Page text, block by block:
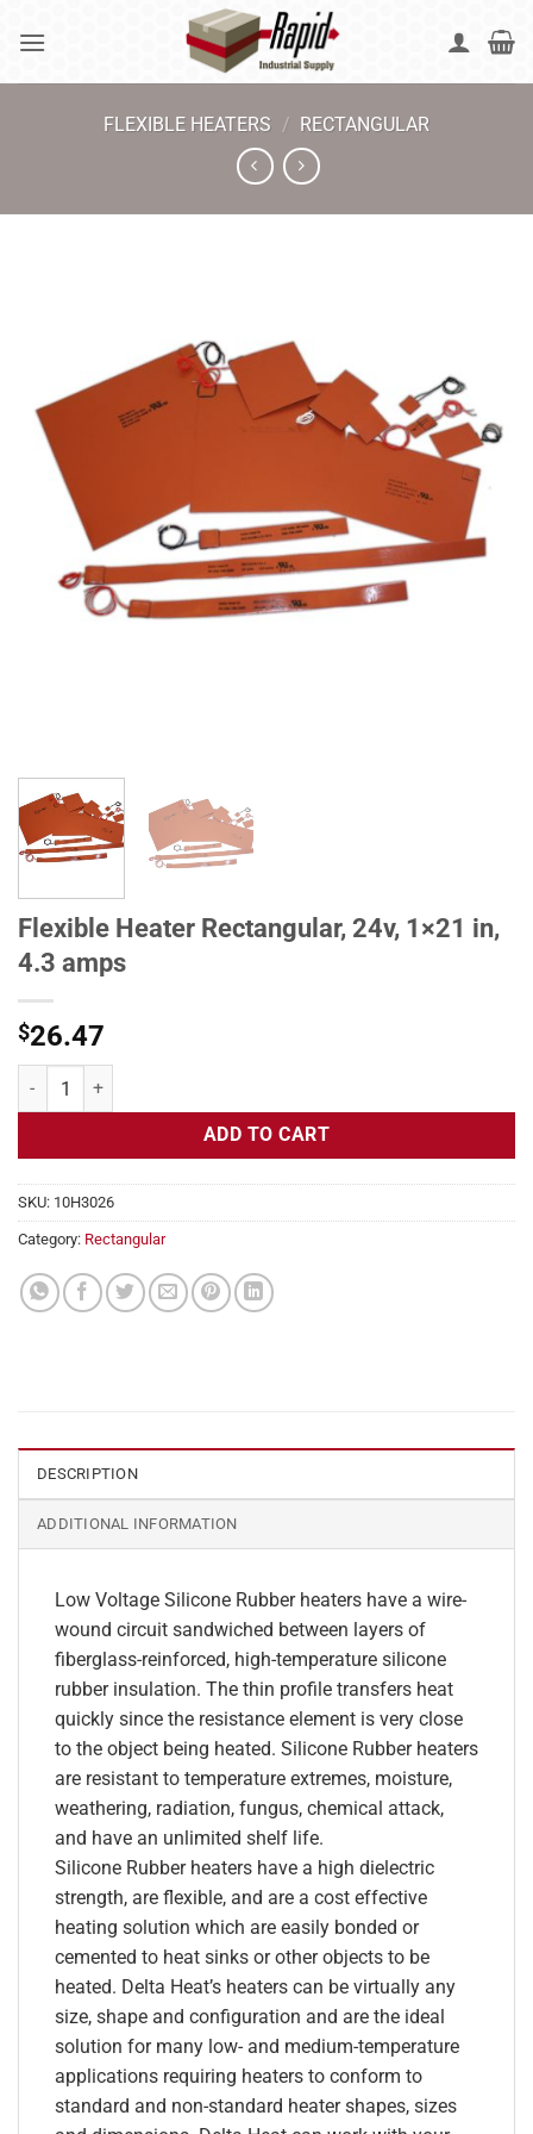
FLEXIBLE HEATERS / RECTANGULAR
Flexible Heater Rectangular, 24v, 1×21 in,
4.3 amps
$26.47
Flexible Heater Rectangular, 24v, 1x21 in, 4.3 amps quantity
ADD TO CART
SKU: 10H3026
Category: Rectangular
DESCRIPTION
ADDITIONAL INFORMATION
Low Voltage Silicone Rubber heaters have a wire-
wound circuit sandwiched between layers of
fiberglass-reinforced, high-temperature silicone
rubber insulation. The thin profile transfers heat
quickly since the resistance element is very close
to the object being heated. Silicone Rubber heaters
are resistant to temperature extremes, moisture,
weathering, radiation, fungus, chemical attack,
and have an unlimited shelf life.
Silicone Rubber heaters have a high dielectric
strength, are flexible, and are a cost effective
heating solution which are easily bonded or
cemented to heat sinks or other objects to be
heated. Delta Heat’s heaters can be virtually any
size, shape and configuration and are the ideal
solution for many low- and medium-temperature
applications requiring heaters to conform to
standard and non-standard heater shapes, sizes